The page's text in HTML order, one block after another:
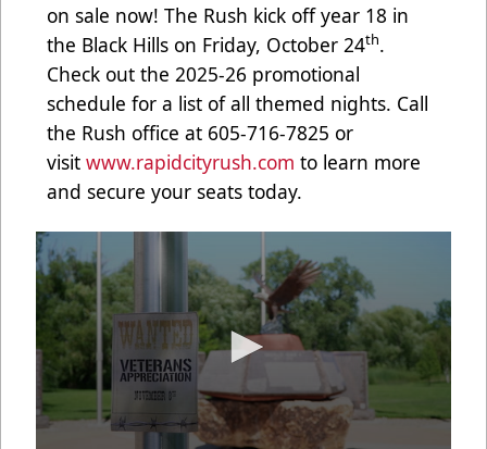
on sale now! The Rush kick off year 18 in
the Black Hills on Friday, October 24th.
Check out the 2025-26 promotional
schedule for a list of all themed nights. Call
the Rush office at 605-716-7825 or
visit www.rapidcityrush.com to learn more
and secure your seats today.